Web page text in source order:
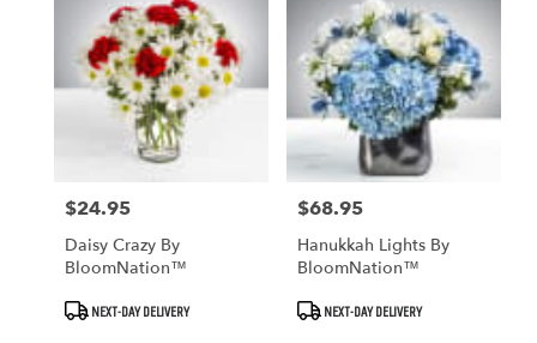
Price:
$24.95
Daisy Crazy By
BloomNation™
Product
Tags:
NEXT-DAY DELIVERY
Price:
$68.95
Hanukkah Lights By
BloomNation™
Product
Tags:
NEXT-DAY DELIVERY